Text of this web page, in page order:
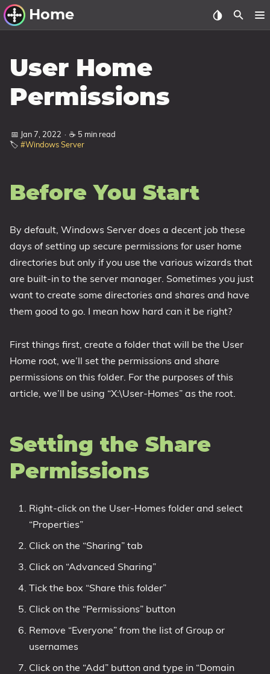
Home
Windows Utilities
Windows 11 Deployment
Windows 11, version 21H2
Windows 11, version 22H2
Windows 10 Deployment
1703 Creators Update
1709 Fall Creators Update
1803 April 2018 Update
1809 October 2018 Update
2004 May 2020 Update (20H1)
20H2 October 2020 Update
21H1 May 2021 Update
21H2 November 2021 Update
About
Tags
User Home
Permissions
📅 Jan 7, 2022 · ☕ 5 min read
🏷️ #Windows Server
Before You Start
By default, Windows Server does a decent job these
days of setting up secure permissions for user home
directories but only if you use the various wizards that
are built-in to the server manager. Sometimes you just
want to create some directories and shares and have
them good to go. I mean how hard can it be right?
First things first, create a folder that will be the User
Home root, we’ll set the permissions and share
permissions on this folder. For the purposes of this
article, we’ll be using “X:\User-Homes” as the root.
Setting the Share
Permissions
Right-click on the User-Homes folder and select
“Properties”
Click on the “Sharing” tab
Click on “Advanced Sharing”
Tick the box “Share this folder”
Click on the “Permissions” button
Remove “Everyone” from the list of Group or
usernames
Click on the “Add” button and type in “Domain